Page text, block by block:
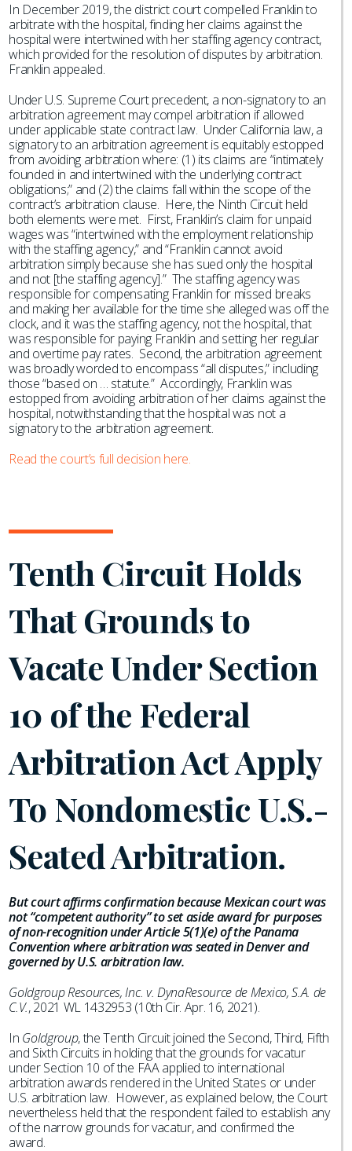
In December 2019, the district court compelled Franklin to
arbitrate with the hospital, finding her claims against the
hospital were intertwined with her staffing agency contract,
which provided for the resolution of disputes by arbitration.
Franklin appealed.
Under U.S. Supreme Court precedent, a non-signatory to an
arbitration agreement may compel arbitration if allowed
under applicable state contract law. Under California law, a
signatory to an arbitration agreement is equitably estopped
from avoiding arbitration where: (1) its claims are “intimately
founded in and intertwined with the underlying contract
obligations;” and (2) the claims fall within the scope of the
contract’s arbitration clause. Here, the Ninth Circuit held
both elements were met. First, Franklin’s claim for unpaid
wages was “intertwined with the employment relationship
with the staffing agency,” and “Franklin cannot avoid
arbitration simply because she has sued only the hospital
and not [the staffing agency].” The staffing agency was
responsible for compensating Franklin for missed breaks
and making her available for the time she alleged was off the
clock, and it was the staffing agency, not the hospital, that
was responsible for paying Franklin and setting her regular
and overtime pay rates. Second, the arbitration agreement
was broadly worded to encompass “all disputes,” including
those “based on … statute.” Accordingly, Franklin was
estopped from avoiding arbitration of her claims against the
hospital, notwithstanding that the hospital was not a
signatory to the arbitration agreement.
Read the court’s full decision here.
Tenth Circuit Holds
That Grounds to
Vacate Under Section
10 of the Federal
Arbitration Act Apply
To Nondomestic U.S.-
Seated Arbitration.
But court affirms confirmation because Mexican court was
not “competent authority” to set aside award for purposes
of non-recognition under Article 5(1)(e) of the Panama
Convention where arbitration was seated in Denver and
governed by U.S. arbitration law.
Goldgroup Resources, Inc. v. DynaResource de Mexico, S.A. de
C.V., 2021 WL 1432953 (10th Cir. Apr. 16, 2021).
In Goldgroup, the Tenth Circuit joined the Second, Third, Fifth
and Sixth Circuits in holding that the grounds for vacatur
under Section 10 of the FAA applied to international
arbitration awards rendered in the United States or under
U.S. arbitration law. However, as explained below, the Court
nevertheless held that the respondent failed to establish any
of the narrow grounds for vacatur, and confirmed the
award.